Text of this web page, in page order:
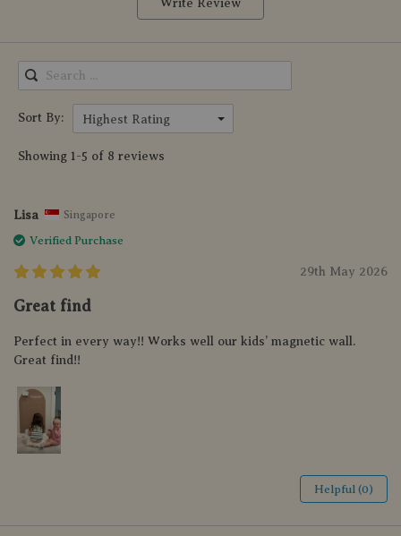
Write Review
Sort By: Highest Rating
Showing 1-5 of 8 reviews
Lisa Singapore
Verified Purchase
29th May 2026
Great find
Perfect in every way!! Works well our kids’ magnetic wall.
Great find!!
Helpful (0)